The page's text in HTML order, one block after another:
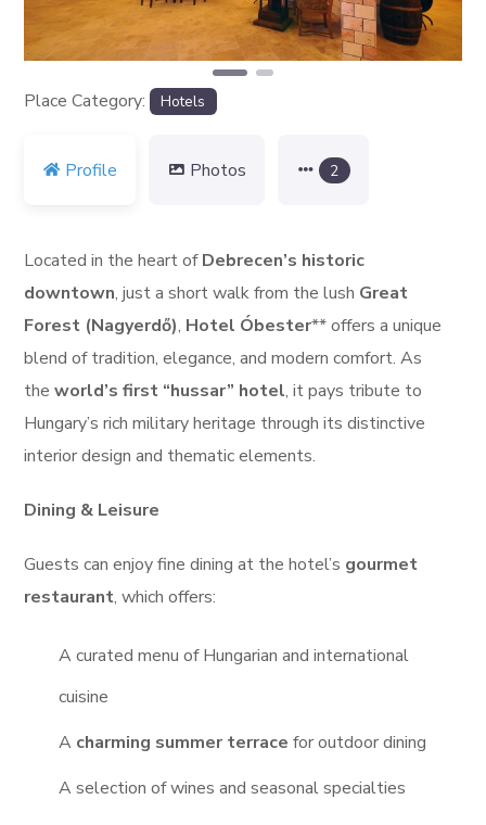
Place Category: Hotels
Profile Photos 2
Located in the heart of Debrecen’s historic
downtown, just a short walk from the lush Great
Forest (Nagyerdő), Hotel Óbester** offers a unique
blend of tradition, elegance, and modern comfort. As
the world’s first “hussar” hotel, it pays tribute to
Hungary’s rich military heritage through its distinctive
interior design and thematic elements.
Dining & Leisure
Guests can enjoy fine dining at the hotel’s gourmet
restaurant, which offers:
A curated menu of Hungarian and international
cuisine
A charming summer terrace for outdoor dining
A selection of wines and seasonal specialties